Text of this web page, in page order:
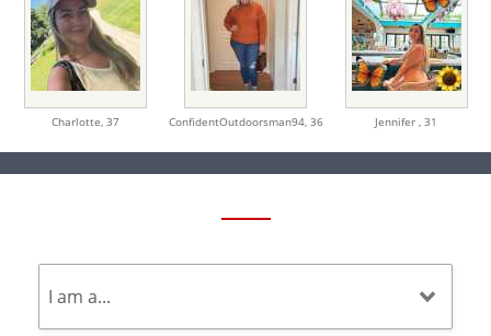
Charlotte, 37 ConfidentOutdoorsman94, 36 Jennifer , 31